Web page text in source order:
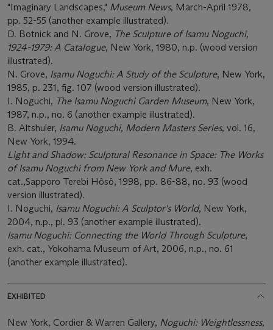
"Imaginary Landscapes," Museum News, March-April 1978,
pp. 52-55 (another example illustrated).
D. Botnick and N. Grove, The Sculpture of Isamu Noguchi,
1924-1979: A Catalogue, New York, 1980, n.p. (wood version
illustrated).
N. Grove, Isamu Noguchi: A Study of the Sculpture, New York,
1985, p. 231, fig. 107 (wood version illustrated).
I. Noguchi, The Isamu Noguchi Garden Museum, New York,
1987, n.p., no. 6 (another example illustrated).
B. Altshuler, Isamu Noguchi, Modern Masters Series, vol. 16,
New York, 1994.
Light and Shadow: Sculptural Resonance in Space: The Works
of Isamu Noguchi from New York and Mure, exh.
cat.,Sapporo Terebi Hôsô, 1998, pp. 86-88, no. 93 (wood
version illustrated).
I. Noguchi, Isamu Noguchi: A Sculptor's World, New York,
2004, n.p., pl. 93 (another example illustrated).
Isamu Noguchi: Connecting the World Through Sculpture,
exh. cat., Yokohama Museum of Art, 2006, n.p., no. 61
(another example illustrated).
EXHIBITED
New York, Cordier & Warren Gallery, Noguchi: Weightlessness,